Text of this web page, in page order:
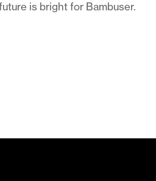
is bright for Bambuser.